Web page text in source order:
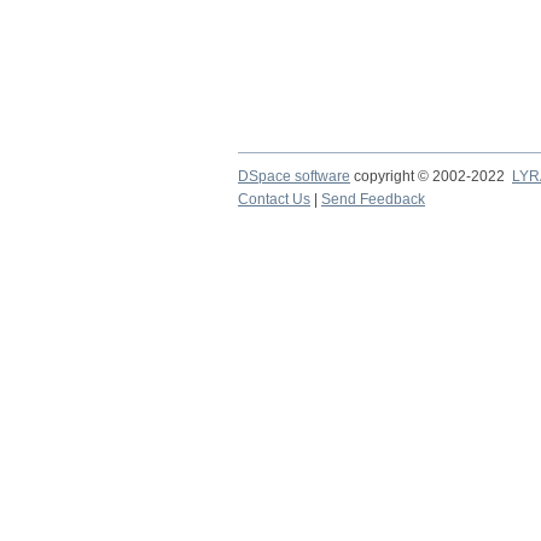
DSpace software copyright © 2002-2022
Contact Us
Send Feedback